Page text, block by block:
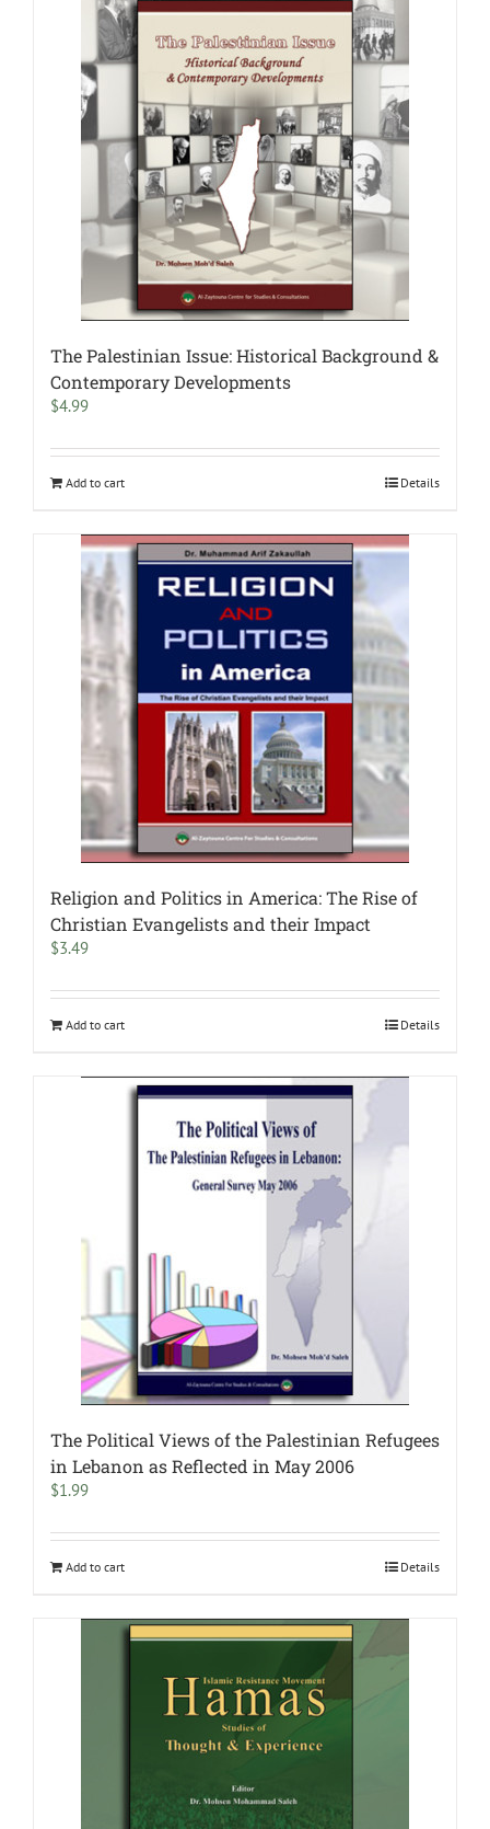
The Palestinian Issue: Historical Background &
Contemporary Developments
$4.99
Add to cart Details
Religion and Politics in America: The Rise of
Christian Evangelists and their Impact
$3.49
Add to cart Details
The Political Views of the Palestinian Refugees
in Lebanon as Reflected in May 2006
$1.99
Add to cart Details